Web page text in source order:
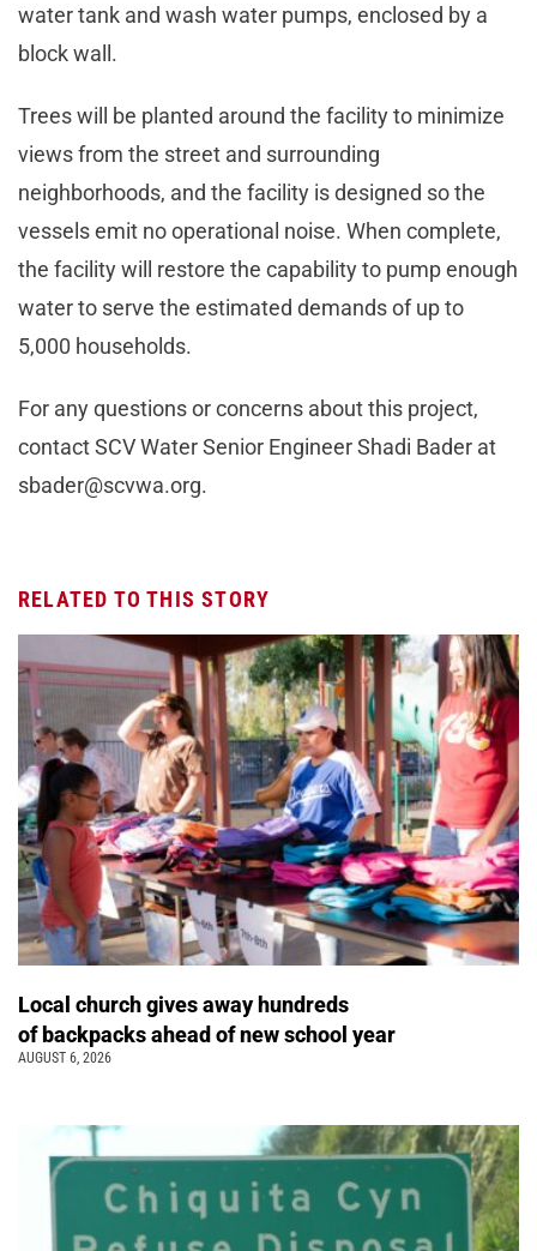
water tank and wash water pumps, enclosed by a
block wall.
Trees will be planted around the facility to minimize
views from the street and surrounding
neighborhoods, and the facility is designed so the
vessels emit no operational noise. When complete,
the facility will restore the capability to pump enough
water to serve the estimated demands of up to
5,000 households.
For any questions or concerns about this project,
contact SCV Water Senior Engineer Shadi Bader at
sbader@scvwa.org.
RELATED TO THIS STORY
Local church gives away hundreds
of backpacks ahead of new school year
AUGUST 6, 2026